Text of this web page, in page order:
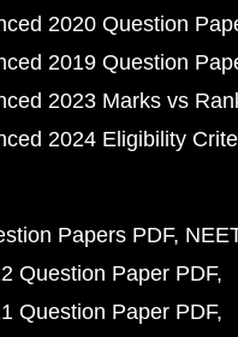
2020 Question
2019 Question
2023 Marks vs
2024 Eligibility
Papers PDF
Question Paper PDF
Question Paper PDF